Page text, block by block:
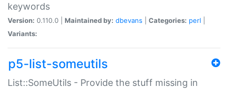
keywords
Version: 0.110.0 | Maintained by: dbevans Categories: perl
Variants:
p5-list-someutils
List::SomeUtils - Provide the stuff missing in